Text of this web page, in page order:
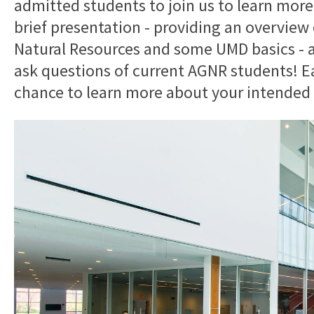
admitted students to join us to learn
brief presentation - providing an
Natural Resources and some UMD basics
ask questions of current AGNR students!
chance to learn more about your